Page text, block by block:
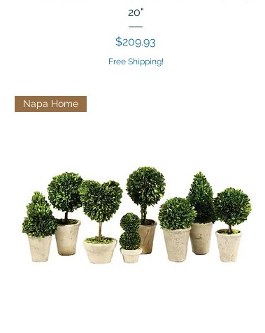
20"
Price
$209.93
Free Shipping!
Napa Home